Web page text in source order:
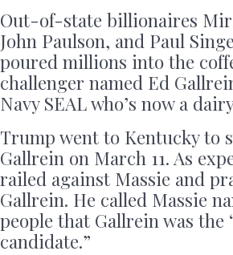
Out-of-state billionaires
John Paulson, and Paul
poured millions into the
challenger named Ed
Navy SEAL who’s now a
Trump went to Kentucky to
Gallrein on March 11. As
railed against Massie and
Gallrein. He called Massie
people that Gallrein was the
candidate.”